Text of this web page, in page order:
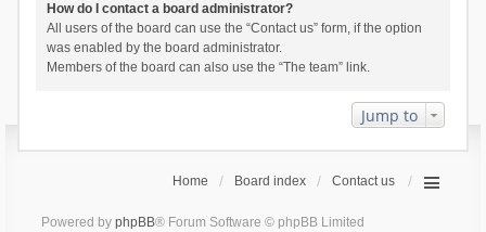
How do I contact a board administrator?
All users of the board can use the “Contact us” form, if the option
was enabled by the board administrator.
Members of the board can also use the “The team” link.
Jump to
Home Board index Contact us
Powered by phpBB® Forum Software © phpBB Limited